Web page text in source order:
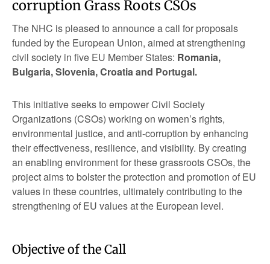
corruption Grass Roots CSOs
The NHC is pleased to announce a call for proposals
funded by the European Union, aimed at strengthening
civil society in five EU Member States: Romania,
Bulgaria, Slovenia, Croatia and Portugal.
This initiative seeks to empower Civil Society
Organizations (CSOs) working on women’s rights,
environmental justice, and anti-corruption by enhancing
their effectiveness, resilience, and visibility. By creating
an enabling environment for these grassroots CSOs, the
project aims to bolster the protection and promotion of EU
values in these countries, ultimately contributing to the
strengthening of EU values at the European level.
Objective of the Call